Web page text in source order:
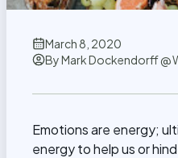
March 8, 2020
ByMark Dockendorff @
Emotions are energy;
energy to help us or